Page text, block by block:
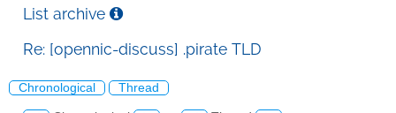
List archive
Re: [opennic-discuss] .pirate TLD
Chronological Thread